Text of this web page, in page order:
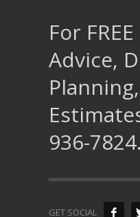
For
Advice,
936-7824.
GET SOCIAL